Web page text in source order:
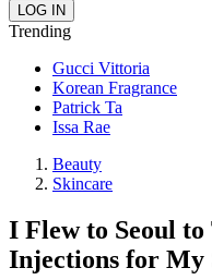
Trending
Gucci Vittoria
Korean Fragrance
Patrick Ta
Issa Rae
Beauty
Skincare
I Flew to Seoul
Injections for My